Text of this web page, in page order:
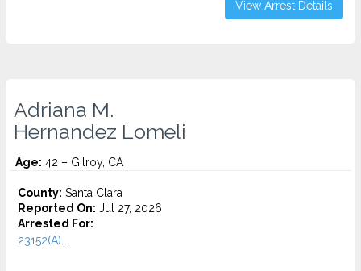
View Arrest Details
Adriana M.
Hernandez Lomeli
Age: 42 – Gilroy, CA
County: Santa Clara
Reported On: Jul 27, 2026
Arrested For:
23152(A)...